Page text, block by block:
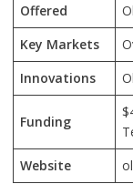
Offered
Key Markets
Innovations
Funding
Website